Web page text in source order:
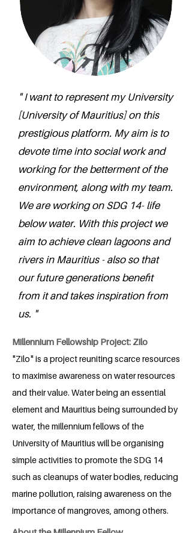
" I want to represent my University
[University of Mauritius] on this
prestigious platform. My aim is to
devote time into social work and
working for the betterment of the
environment, along with my team.
We are working on SDG 14- life
below water. With this project we
aim to achieve clean lagoons and
rivers in Mauritius - also so that
our future generations benefit
from it and takes inspiration from
us. "
Millennium Fellowship Project: Zilo
"Zilo" is a project reuniting scarce resources
to maximise awareness on water resources
and their value. Water being an essential
element and Mauritius being surrounded by
water, the millennium fellows of the
University of Mauritius will be organising
simple activities to promote the SDG 14
such as cleanups of water bodies, reducing
marine pollution, raising awareness on the
importance of mangroves, among others.